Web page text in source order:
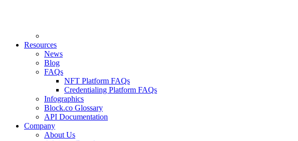
Resources
News
Blog
FAQs
NFT Platform FAQs
Credentialing Platform FAQs
Infographics
Block.co Glossary
API Documentation
Company
About Us